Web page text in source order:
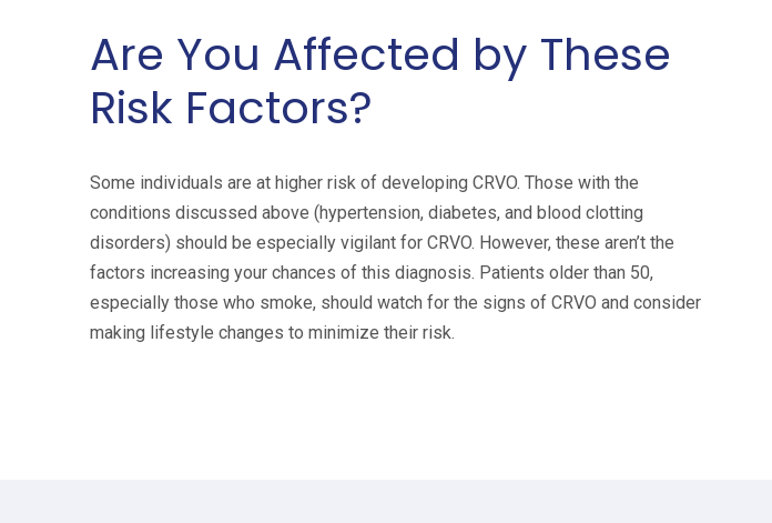
Are You Affected by These
Risk Factors?
Some individuals are at higher risk of developing CRVO. Those with the
conditions discussed above (hypertension, diabetes, and blood clotting
disorders) should be especially vigilant for CRVO. However, these aren’t the
factors increasing your chances of this diagnosis. Patients older than 50,
especially those who smoke, should watch for the signs of CRVO and consider
making lifestyle changes to minimize their risk.